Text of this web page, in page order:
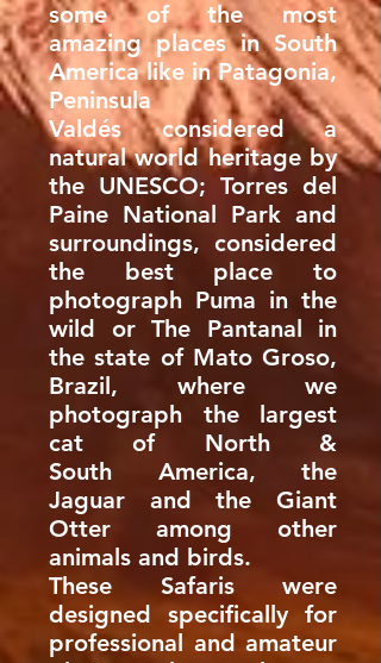
some of the most
amazing places in South
America like in Patagonia,
Peninsula
Valdés considered a
natural world heritage by
the UNESCO; Torres del
Paine National Park and
surroundings, considered
the best place to
photograph Puma in the
wild or The Pantanal in
the state of Mato Groso,
Brazil, where we
photograph the largest
cat of North &
South America, the
Jaguar and the Giant
Otter among other
animals and birds.
These Safaris were
designed specifically for
professional and amateur